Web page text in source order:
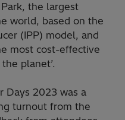
the largest
world, based on the
(IPP) model, and
most cost-effective
planet’.
Days 2023 was a
turnout from the